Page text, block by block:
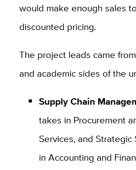
would make enough sales
discounted pricing.
The project leads came
and academic sides of the
Supply Chain
takes in Procurement
Services, and Strategic
in Accounting and